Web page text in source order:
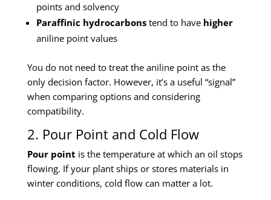
points and solvency
Paraffinic hydrocarbons tend to have higher
aniline point values
You do not need to treat the aniline point as the
only decision factor. However, it’s a useful “signal”
when comparing options and considering
compatibility.
2. Pour Point and Cold Flow
Pour point is the temperature at which an oil stops
flowing. If your plant ships or stores materials in
winter conditions, cold flow can matter a lot.